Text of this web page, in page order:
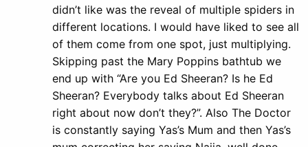
didn’t like was the reveal of multiple spiders in
different locations. I would have liked to see all
of them come from one spot, just multiplying.
Skipping past the Mary Poppins bathtub we
end up with “Are you Ed Sheeran? Is he Ed
Sheeran? Everybody talks about Ed Sheeran
right about now don’t they?”. Also The Doctor
is constantly saying Yas’s Mum and then Yas’s